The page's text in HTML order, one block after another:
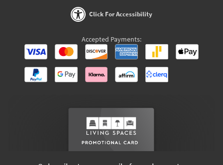
Click For Accessibility
Accepted Payments: